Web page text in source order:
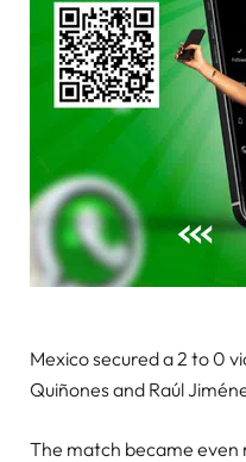
Mexico secured a 2 to 0
Quiñones and Raúl
The match became